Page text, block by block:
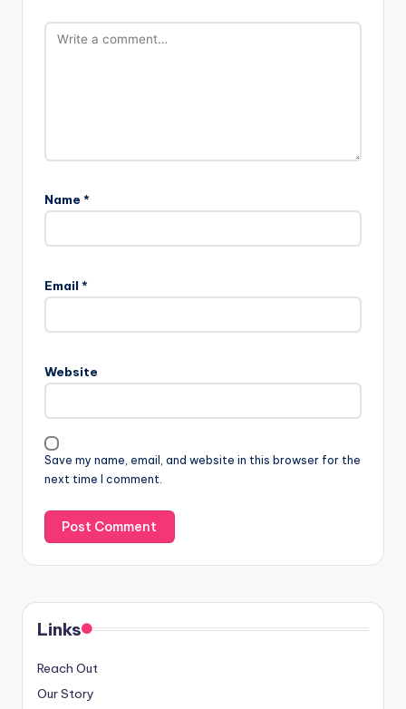
Name *
Email *
Website
Save my name, email, and website in this browser for the
next time I comment.
Links
Reach Out
Our Story